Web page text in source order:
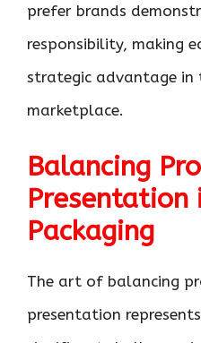
prefer brands
responsibility, making
strategic advantage in
marketplace.
Balancing
Presentation
Packaging
The art of balancing
presentation